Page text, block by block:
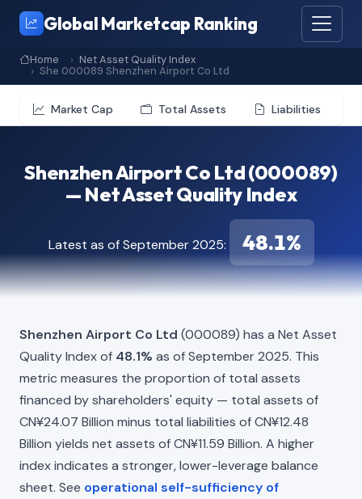
Global Marketcap Ranking
Home
Net Asset Quality Index
She 000089 Shenzhen Airport Co Ltd
Market Cap Total Assets Liabilities
Shenzhen Airport Co Ltd (000089)
— Net Asset Quality Index
Latest as of September 2025: 48.1%
Shenzhen Airport Co Ltd (000089) has a Net Asset
Quality Index of 48.1% as of September 2025. This
metric measures the proportion of total assets
financed by shareholders' equity — total assets of
CN¥24.07 Billion minus total liabilities of CN¥12.48
Billion yields net assets of CN¥11.59 Billion. A higher
index indicates a stronger, lower-leverage balance
sheet. See operational self-sufficiency of